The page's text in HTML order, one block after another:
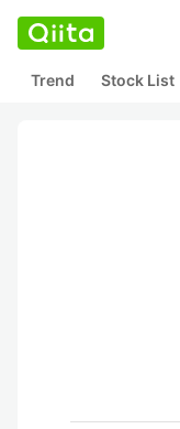
Trend Stock List